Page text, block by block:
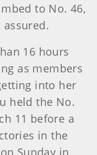
to No. 46,
16 hours
as members
into her
held the No.
11 before a
in the